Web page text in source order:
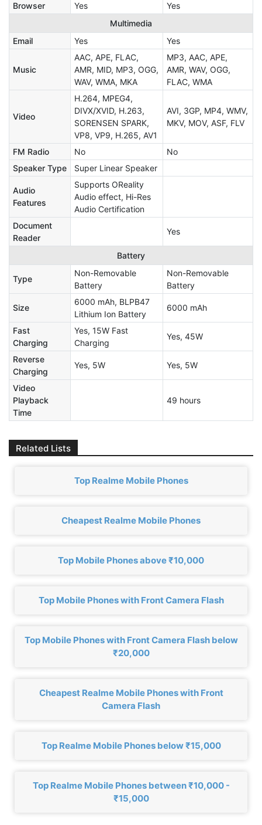
Browser
Yes
Yes
Multimedia
Email
Yes Yes
Music
AAC, APE, FLAC,
AMR, MID, MP3, OGG,
WAV, WMA, MKA
MP3, AAC, APE,
AMR, WAV, OGG,
FLAC, WMA
Video
H.264, MPEG4,
DIVX/XVID, H.263,
SORENSEN SPARK,
VP8, VP9, H.265, AV1
AVI, 3GP, MP4, WMV,
MKV, MOV, ASF, FLV
FM Radio No
No
Speaker Type
Super Linear Speaker
Audio
Features
Supports OReality
Audio effect, Hi-Res
Audio Certification
Document
Reader
Yes
Battery
Type
Non-Removable
Battery
Non-Removable
Battery
Size
6000 mAh, BLPB47
Lithium Ion Battery
6000 mAh
Fast
Charging
Yes, 15W Fast
Charging
Yes, 45W
Reverse
Charging
Yes, 5W Yes, 5W
Video
Playback
Time
49 hours
Related Lists
Top Realme Mobile Phones
Cheapest Realme Mobile Phones
Top Mobile Phones above ₹10,000
Top Mobile Phones with Front Camera Flash
Top Mobile Phones with Front Camera Flash below
₹20,000
Cheapest Realme Mobile Phones with Front
Camera Flash
Top Realme Mobile Phones below ₹15,000
Top Realme Mobile Phones between ₹10,000 -
₹15,000